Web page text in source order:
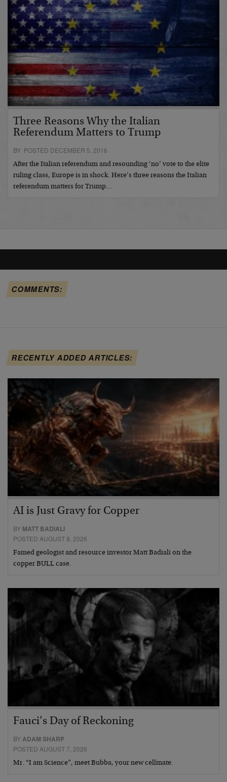
Three Reasons Why the Italian
Referendum Matters to Trump
BY POSTED DECEMBER 5, 2016
After the Italian referendum and resounding ‘no’ vote to the elite
ruling class, Europe is in shock. Here’s three reasons the Italian
referendum matters for Trump…
COMMENTS:
RECENTLY ADDED ARTICLES:
AI is Just Gravy for Copper
BY MATT BADIALI
POSTED AUGUST 8, 2026
Famed geologist and resource investor Matt Badiali on the
copper BULL case.
Fauci’s Day of Reckoning
BYADAM SHARP
POSTED AUGUST 7, 2026
Mr. “I am Science”, meet Bubba, your new cellmate.